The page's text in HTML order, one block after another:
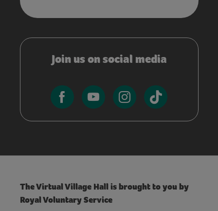
Join us on social media
The Virtual Village Hall is brought to you by
Royal Voluntary Service